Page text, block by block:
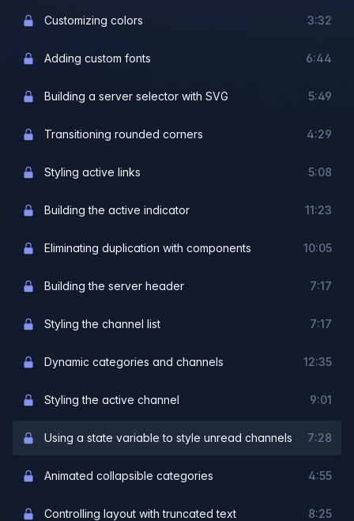
Customizing colors 3:32
Adding custom fonts 6:44
Building a server selector with SVG 5:49
Transitioning rounded corners 4:29
Styling active links 5:08
Building the active indicator 11:23
Eliminating duplication with components 10:05
Building the server header 7:17
Styling the channel list 7:17
Dynamic categories and channels 12:35
Styling the active channel 9:01
Using a state variable to style unread channels 7:28
Animated collapsible categories 4:55
Controlling layout with truncated text 8:25